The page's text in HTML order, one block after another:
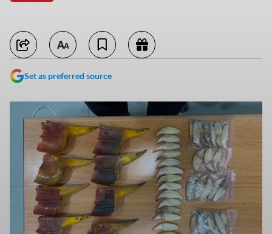
Set as preferred source